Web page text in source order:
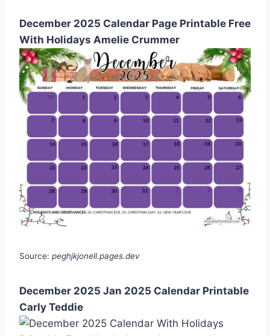
December 2025 Calendar Page Printable Free
With Holidays Amelie Crummer
Source: peghjkjonell.pages.dev
December 2025 Jan 2025 Calendar Printable
Carly Teddie